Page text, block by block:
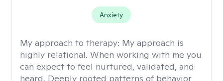
Anxiety
My approach to therapy: My approach is
highly relational. When working with me you
can expect to feel nurtured, validated, and
heard. Deeply rooted patterns of behavior